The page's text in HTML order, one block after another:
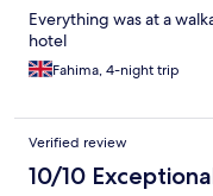
Everything was at a
hotel
Fahima, 4-night trip
Verified review
10/10